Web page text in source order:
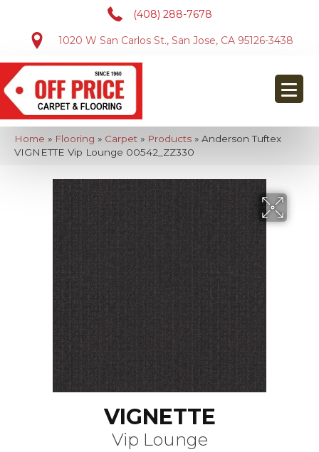
(408) 288-7678
1020 W San Carlos St., San Jose, CA 95126-3438
Home » Flooring » Carpet » Products » Anderson Tuftex
VIGNETTE Vip Lounge 00542_ZZ330
VIGNETTE
Vip Lounge